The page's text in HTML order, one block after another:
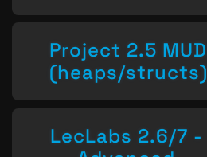
Project 2.5 MUD
(heaps/structs)
LecLabs 2.6/7 -